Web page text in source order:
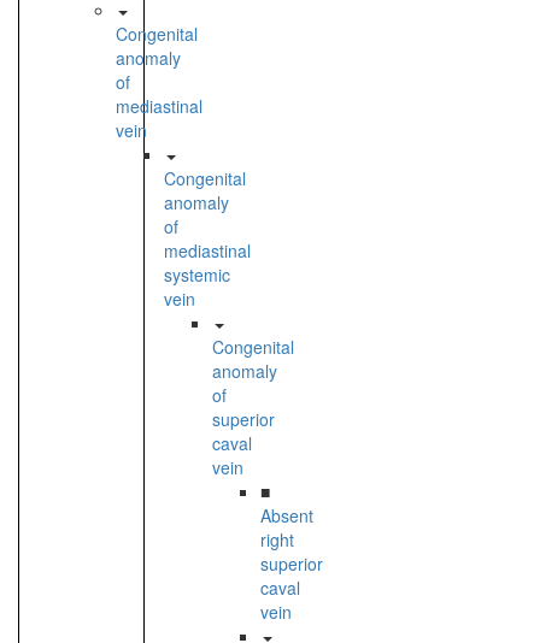
Congenital
anomaly
of
mediastinal
vein
Congenital
anomaly
of
mediastinal
systemic
vein
Congenital
anomaly
of
superior
caval
vein
■
Absent
right
superior
caval
vein